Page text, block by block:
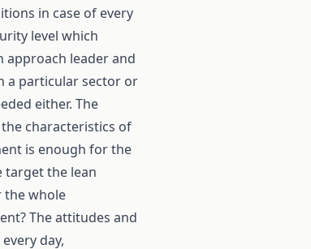
in case of every
level which
approach leader and
a particular sector or
either. The
characteristics of
is enough for the
target the lean
the whole
The attitudes and
day,